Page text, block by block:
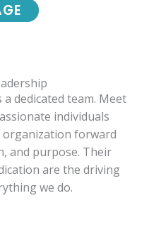
dedicated team. Meet
individuals
forward
and purpose. Their
are the driving
we do.